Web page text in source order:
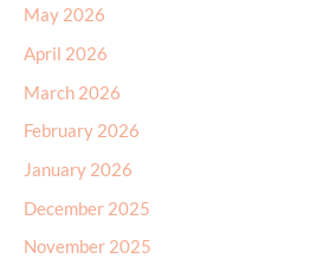
May 2026
April 2026
March 2026
February 2026
January 2026
December 2025
November 2025